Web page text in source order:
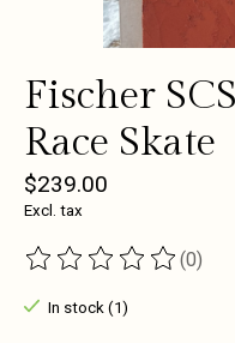
Fischer
Race Skate
$239.00
Excl. tax
The rating of this product
(0)
In stock (1)